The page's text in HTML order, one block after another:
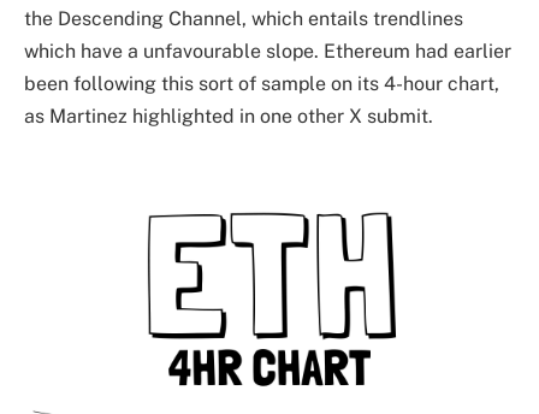
the Descending Channel, which entails trendlines
which have a unfavourable slope. Ethereum had earlier
been following this sort of sample on its 4-hour chart,
as Martinez highlighted in one other X submit.